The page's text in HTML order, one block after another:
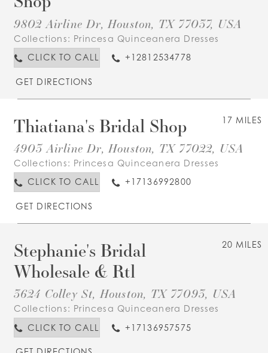
9802 Airline Dr, Houston, TX 77037, USA
Collections: Princesa Quinceanera Dresses
CLICK TO CALL
+12812534778
GET DIRECTIONS
17 MILES
Thiatiana's Bridal Shop
4903 Airline Dr, Houston, TX 77022, USA
Collections: Princesa Quinceanera Dresses
CLICK TO CALL
+17136992800
GET DIRECTIONS
20 MILES
Stephanie's Bridal
Wholesale & Rtl
3624 Colley St, Houston, TX 77093, USA
Collections: Princesa Quinceanera Dresses
CLICK TO CALL
+17136957575